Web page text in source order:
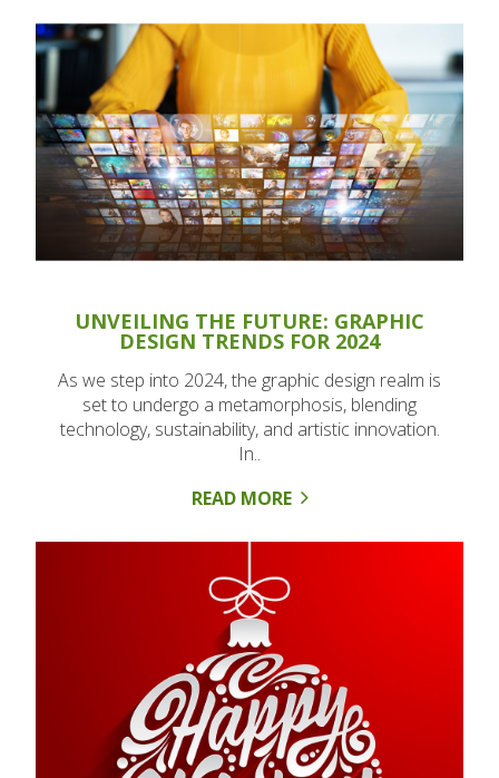
UNVEILING THE FUTURE: GRAPHIC
DESIGN TRENDS FOR 2024
As we step into 2024, the graphic design realm is
set to undergo a metamorphosis, blending
technology, sustainability, and artistic innovation.
In..
READ MORE